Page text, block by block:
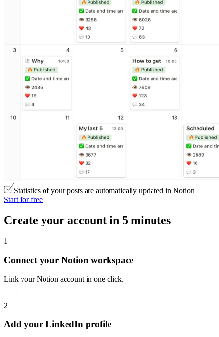
Statistics of your posts are automatically updated in Notion
Start for free
Create your account in 5 minutes
1
Connect your Notion workspace
Link your Notion account in one click.
2
Add your LinkedIn profile